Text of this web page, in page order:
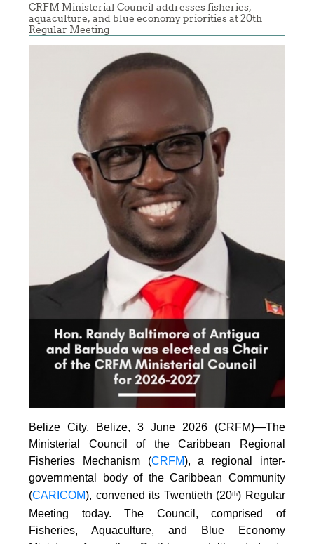
CRFM Ministerial Council addresses fisheries,
aquaculture, and blue economy priorities at 20th
Regular Meeting
Belize City, Belize, 3 June 2026 (CRFM)—The
Ministerial Council of the Caribbean Regional
Fisheries Mechanism (CRFM), a regional inter-
governmental body of the Caribbean Community
(CARICOM), convened its Twentieth (20th) Regular
Meeting today. The Council, comprised of
Fisheries, Aquaculture, and Blue Economy